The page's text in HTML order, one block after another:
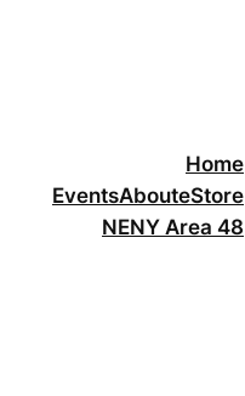
Home
EventsAbouteStore
NENY Area 48